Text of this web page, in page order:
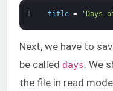
1 title = 'Days
Next, we have to
be called days. We
the file in read